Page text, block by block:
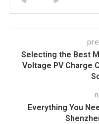
Selecting the Best
Voltage PV Charge
Everything You